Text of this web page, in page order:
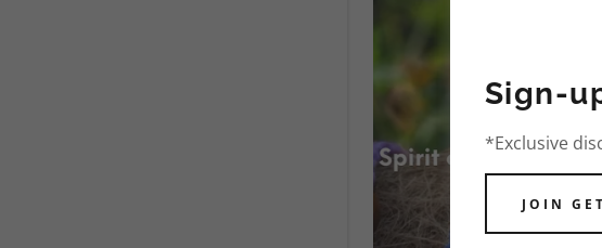
Sign-
*Exclusive
JOIN